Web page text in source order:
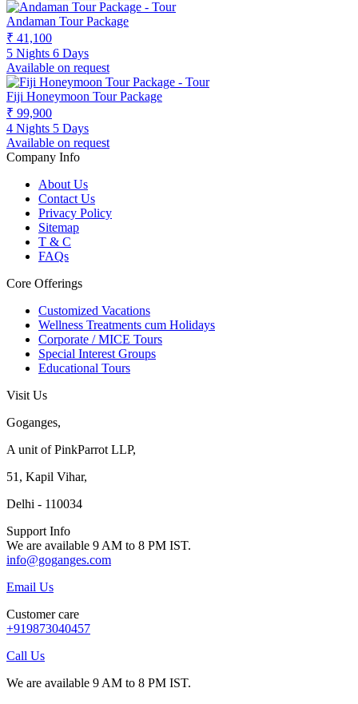
Andaman Tour Package
₹ 41,100
5 Nights 6 Days
Available on request
Fiji Honeymoon Tour Package
₹ 99,900
4 Nights 5 Days
Available on request
Company Info
About Us
Contact Us
Privacy Policy
Sitemap
T & C
FAQs
Core Offerings
Customized Vacations
Wellness Treatments cum Holidays
Corporate / MICE Tours
Special Interest Groups
Educational Tours
Visit Us
Goganges,
A unit of PinkParrot LLP,
51, Kapil Vihar,
Delhi - 110034
Support Info
We are available 9 AM to 8 PM IST.
info@goganges.com
Email Us
Customer care
+919873040457
Call Us
We are available 9 AM to 8 PM IST.